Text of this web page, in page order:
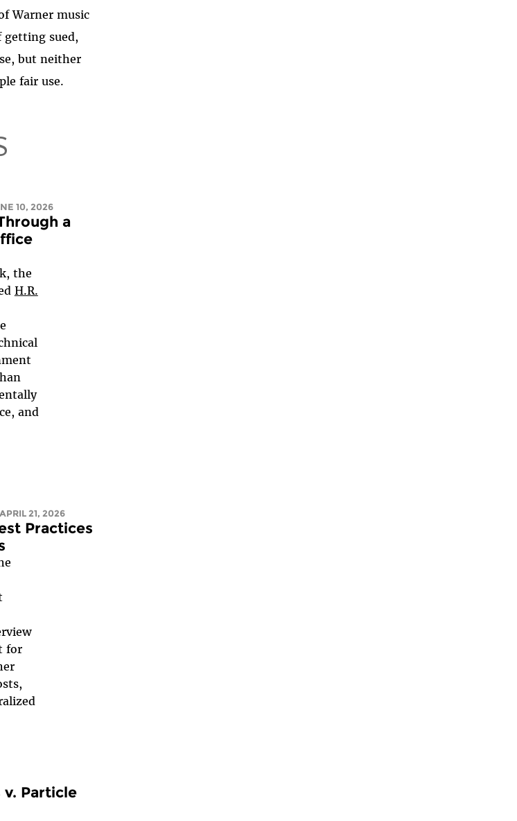
Warner music
getting sued,
but neither
fair use.
10, 2026
a
the
H.R.
and
21, 2026
Practices
for
Particle